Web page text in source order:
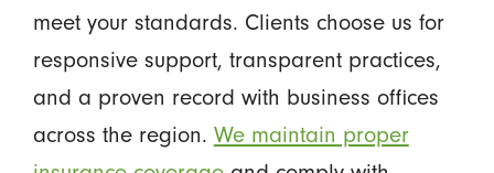
meet your standards. Clients choose us for
responsive support, transparent practices,
and a proven record with business offices
across the region. We maintain proper